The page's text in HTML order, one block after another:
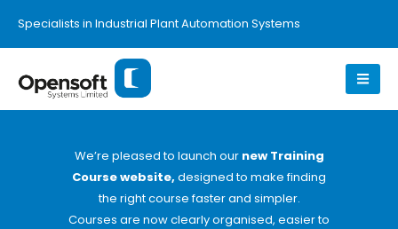
Specialists in Industrial Plant Automation Systems
We’re pleased to launch our new Training
Course website, designed to make finding
the right course faster and simpler.
Courses are now clearly organised, easier to